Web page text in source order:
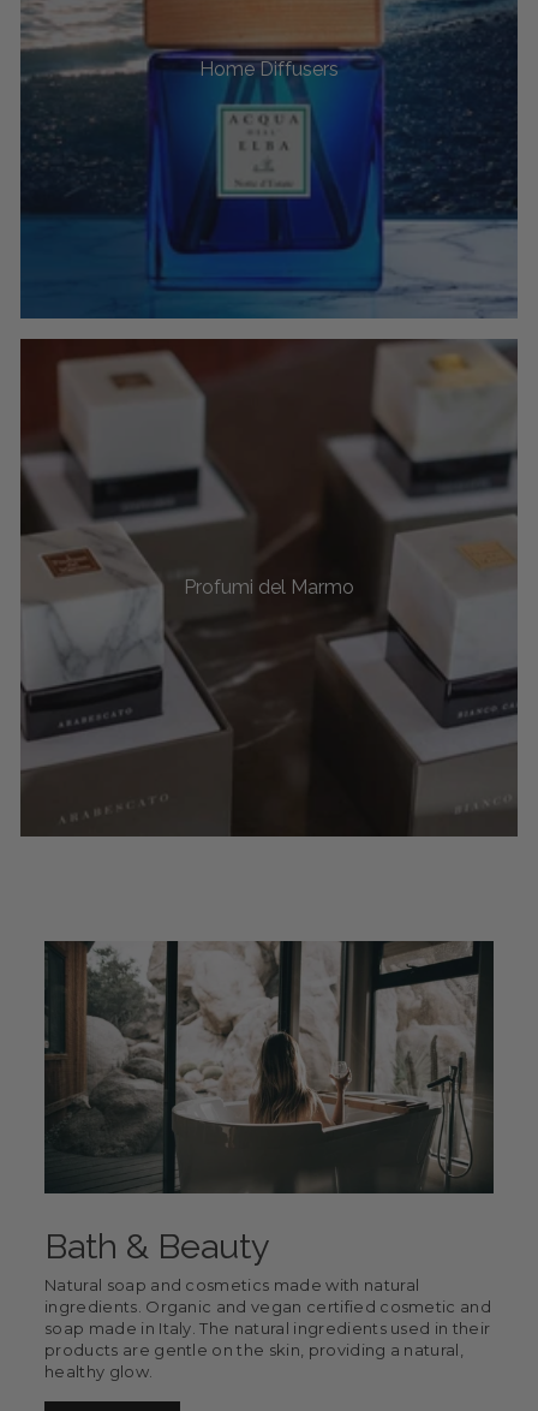
Home Diffusers
Profumi del Marmo
Bath & Beauty
Natural soap and cosmetics made with natural
ingredients. Organic and vegan certified cosmetic and
soap made in Italy. The natural ingredients used in their
products are gentle on the skin, providing a natural,
healthy glow.